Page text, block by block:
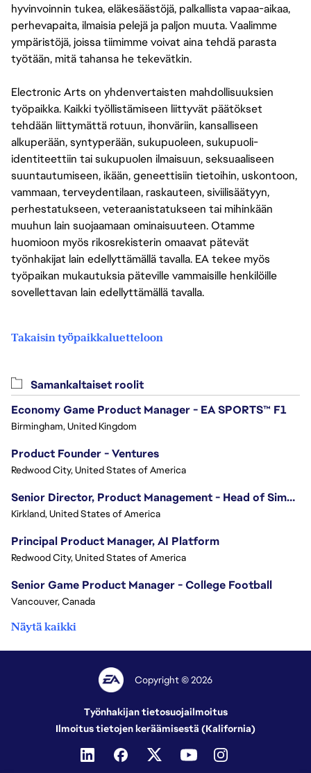
hyvinvoinnin tukea, eläkesäästöjä, palkallista vapaa-aikaa,
perhevapaita, ilmaisia pelejä ja paljon muuta. Vaalimme
ympäristöjä, joissa tiimimme voivat aina tehdä parasta
työtään, mitä tahansa he tekevätkin.
Electronic Arts on yhdenvertaisten mahdollisuuksien
työpaikka. Kaikki työllistämiseen liittyvät päätökset
tehdään liittymättä rotuun, ihonväriin, kansalliseen
alkuperään, syntyperään, sukupuoleen, sukupuoli-
identiteettiin tai sukupuolen ilmaisuun, seksuaaliseen
suuntautumiseen, ikään, geneettisiin tietoihin, uskontoon,
vammaan, terveydentilaan, raskauteen, siviilisäätyyn,
perhestatukseen, veteraanistatukseen tai mihinkään
muuhun lain suojaamaan ominaisuuteen. Otamme
huomioon myös rikosrekisterin omaavat pätevät
työnhakijat lain edellyttämällä tavalla. EA tekee myös
työpaikan mukautuksia päteville vammaisille henkilöille
sovellettavan lain edellyttämällä tavalla.
Takaisin työpaikkaluetteloon
Samankaltaiset roolit
Economy Game Product Manager - EA SPORTS™ F1
Birmingham, United Kingdom
Product Founder - Ventures
Redwood City, United States of America
Senior Director, Product Management - Head of Sims Marketplace
Kirkland, United States of America
Principal Product Manager, AI Platform
Redwood City, United States of America
Senior Game Product Manager - College Football
Vancouver, Canada
Näytä kaikki
Copyright © 2026
Työnhakijan tietosuojailmoitus
Ilmoitus tietojen keräämisestä (Kalifornia)